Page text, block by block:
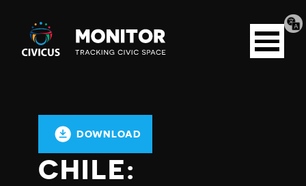
Civicus
Monitor
Open
menu
DOWNLOAD
CHILE: